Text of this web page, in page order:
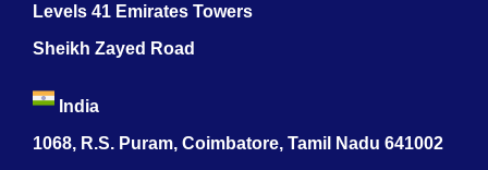
Levels 41 Emirates Towers
Sheikh Zayed Road
India
1068, R.S. Puram, Coimbatore, Tamil Nadu 641002